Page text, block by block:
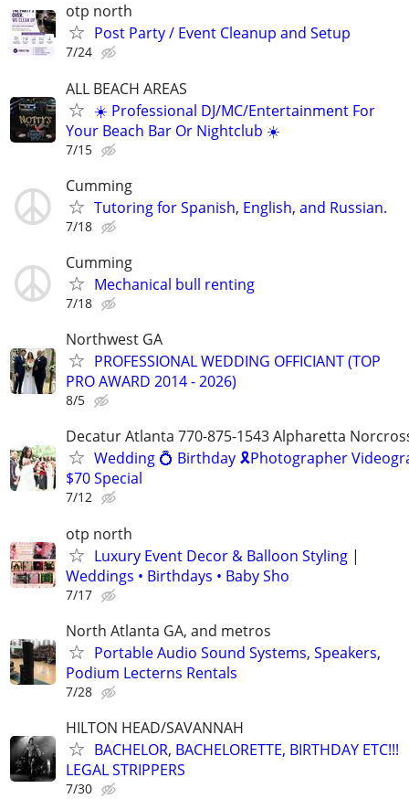
otp north
Post Party / Event Cleanup and Setup
7/24
ALL BEACH AREAS
☀️ Professional DJ/MC/Entertainment For
Your Beach Bar Or Nightclub ☀️
7/15
Cumming
Tutoring for Spanish, English, and Russian.
7/18
Cumming
Mechanical bull renting
7/18
Northwest GA
PROFESSIONAL WEDDING OFFICIANT (TOP
PRO AWARD 2014 - 2026)
8/5
Decatur Atlanta 770-875-1543 Alpharetta
Wedding 💍 Birthday 🎗️Photographer
$70 Special
7/12
otp north
Luxury Event Decor & Balloon Styling |
Weddings • Birthdays • Baby Sho
7/17
North Atlanta GA, and metros
Portable Audio Sound Systems, Speakers,
Podium Lecterns Rentals
7/28
HILTON HEAD/SAVANNAH
BACHELOR, BACHELORETTE, BIRTHDAY ETC!!!
LEGAL STRIPPERS
7/30